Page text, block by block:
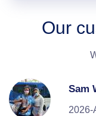
Our
Sam
2026-